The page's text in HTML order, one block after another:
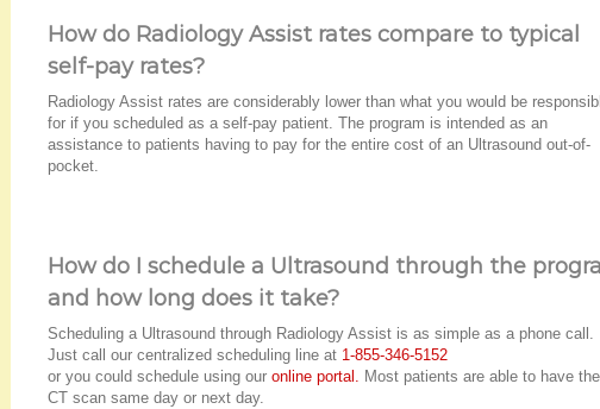
How do Radiology Assist rates compare to typical
self-pay rates?
Radiology Assist rates are considerably lower than what you would be
for if you scheduled as a self-pay patient. The program is intended as an
assistance to patients having to pay for the entire cost of an Ultrasound out-of-
pocket.
How do I schedule a Ultrasound through the
and how long does it take?
Scheduling a Ultrasound through Radiology Assist is as simple as a phone call.
Just call our centralized scheduling line at 1-855-346-5152
or you could schedule using our online portal. Most patients are able to have
CT scan same day or next day.